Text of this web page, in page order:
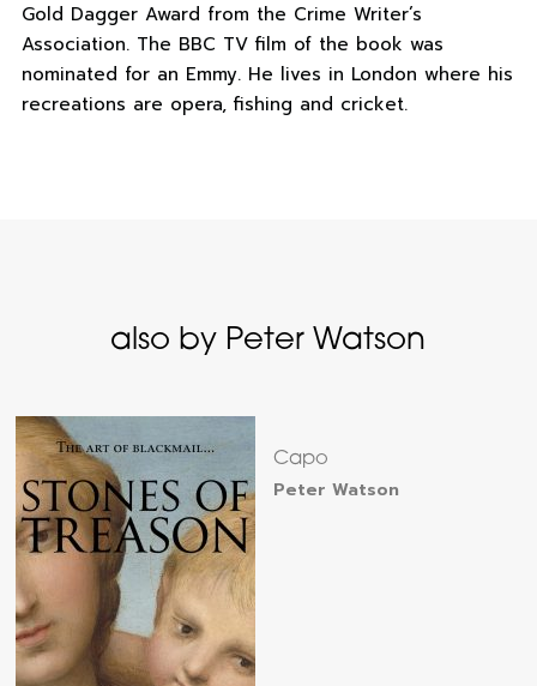
Gold Dagger Award from the Crime Writer’s
Association. The BBC TV film of the book was
nominated for an Emmy. He lives in London where his
recreations are opera, fishing and cricket.
also by Peter Watson
Capo
Peter Watson